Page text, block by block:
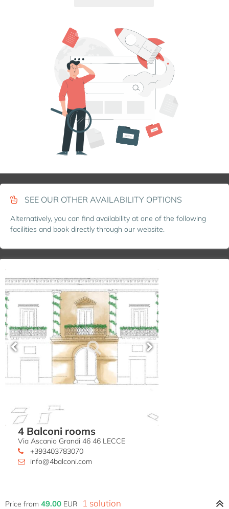
SEE OUR OTHER AVAILABILITY OPTIONS
Alternatively, you can find availability at one of the following
facilities and book directly through our website.
4 Balconi rooms
Via Ascanio Grandi 46 46 LECCE
+393403783070
info@4balconi.com
Price from 49.00 EUR 1 solution